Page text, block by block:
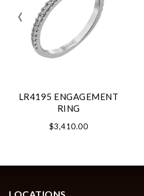
LR4195 ENGAGEMENT
RING
$3,410.00
‹